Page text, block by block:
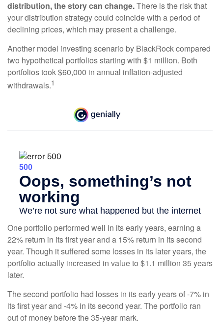
distribution, the story can change.There is the risk that
your distribution strategy could coincide with a period of
declining prices, which may present a challenge.
Another model investing scenario by BlackRock compared
two hypothetical portfolios starting with $1 million. Both
portfolios took $60,000 in annual inflation-adjusted
withdrawals.1
One portfolio performed well in its early years, earning a
22% return in its first year and a 15% return in its second
year. Though it suffered some losses in its later years, the
portfolio actually increased in value to $1.1 million 35 years
later.
The second portfolio had losses in its early years of -7% in
its first year and -4% in its second year. The portfolio ran
out of money before the 35-year mark.